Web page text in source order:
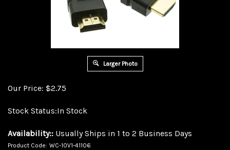
Larger Photo
Our Price: $2.75
Stock Status:In Stock
Availability:: Usually Ships in 1 to 2 Business Days
Product Code: WC-10V1-41106